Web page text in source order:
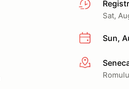
Sat,
Sun,
More info